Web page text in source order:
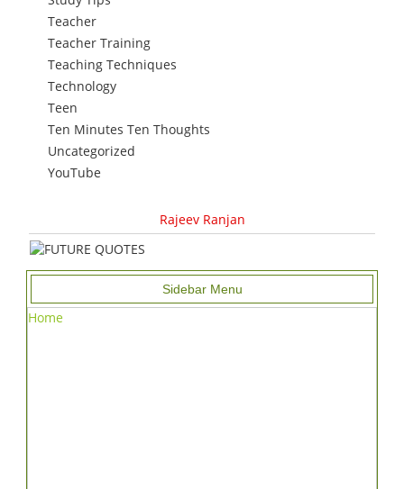
Teacher
Teacher Training
Teaching Techniques
Technology
Teen
Ten Minutes Ten Thoughts
Uncategorized
YouTube
Rajeev Ranjan
Sidebar Menu
Home